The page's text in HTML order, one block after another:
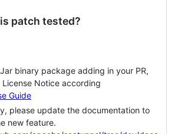
patch tested?
binary package adding in your PR,
License Notice according
Guide
please update the documentation to
new feature.